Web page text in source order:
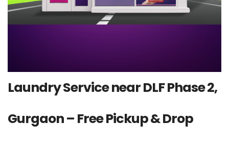
Laundry Service near DLF Phase 2,
Gurgaon – Free Pickup & Drop